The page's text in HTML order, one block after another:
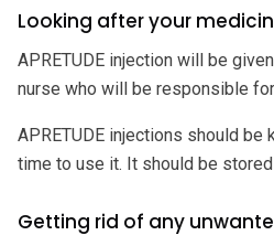
Looking after your
APRETUDE injection will be
nurse who will be responsible
APRETUDE injections should be
time to use it. It should be stored
Getting rid of any